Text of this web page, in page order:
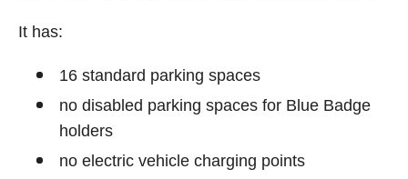
It has:
16 standard parking spaces
no disabled parking spaces for Blue Badge
holders
no electric vehicle charging points